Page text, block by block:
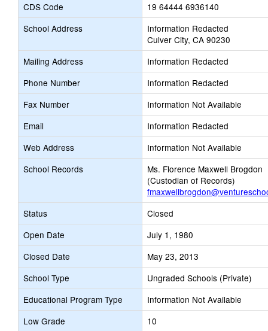
CDS Code
19 64444 6936140
School Address
Information Redacted
Culver City, CA 90230
Mailing Address
Information Redacted
Phone Number
Information Redacted
Fax Number
Information Not Available
Email
Information Redacted
Web Address
Information Not Available
School Records
Ms. Florence Maxwell Brogdon
(Custodian of Records)
Status
Closed
Open Date
July 1, 1980
Closed Date
May 23, 2013
School Type
Ungraded Schools (Private)
Educational Program Type
Information Not Available
Low Grade
10